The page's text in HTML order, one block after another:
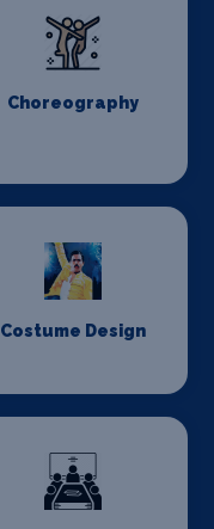
Choreography
Costume Design